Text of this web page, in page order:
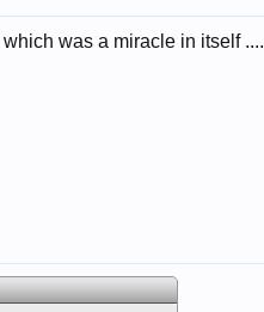
was a miracle in itself ....